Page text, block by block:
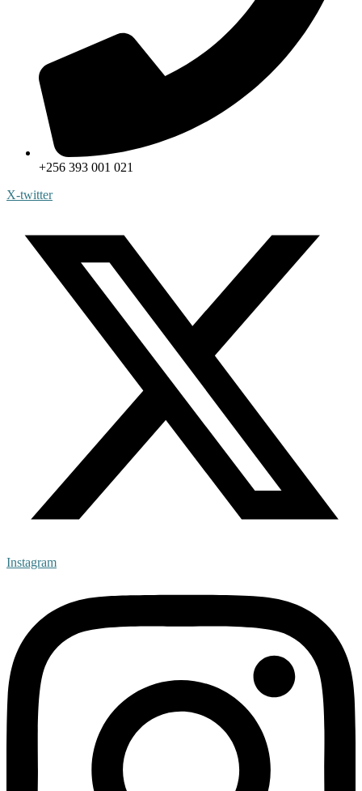
+256 393 001 021
X-twitter
Instagram